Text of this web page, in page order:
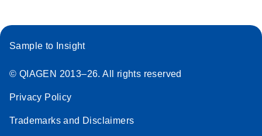
Sample to Insight
© QIAGEN 2013–26. All rights reserved
Privacy Policy
Trademarks and Disclaimers